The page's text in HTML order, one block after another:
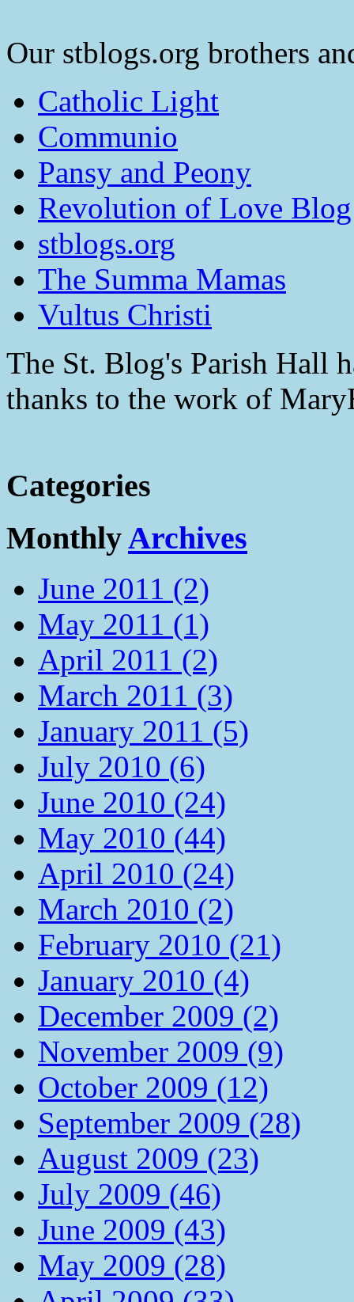
Our stblogs.org brothers
Catholic Light
Communio
Pansy and Peony
Revolution of Love
stblogs.org
The Summa Mamas
Vultus Christi
The St. Blog's Parish Hall
thanks to the work of
Categories
MonthlyArchives
June 2011 (2)
May 2011 (1)
April 2011 (2)
March 2011 (3)
January 2011 (5)
July 2010 (6)
June 2010 (24)
May 2010 (44)
April 2010 (24)
March 2010 (2)
February 2010 (21)
January 2010 (4)
December 2009 (2)
November 2009 (9)
October 2009 (12)
September 2009 (28)
August 2009 (23)
July 2009 (46)
June 2009 (43)
May 2009 (28)